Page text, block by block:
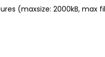
(maxsize: 2000kB, max